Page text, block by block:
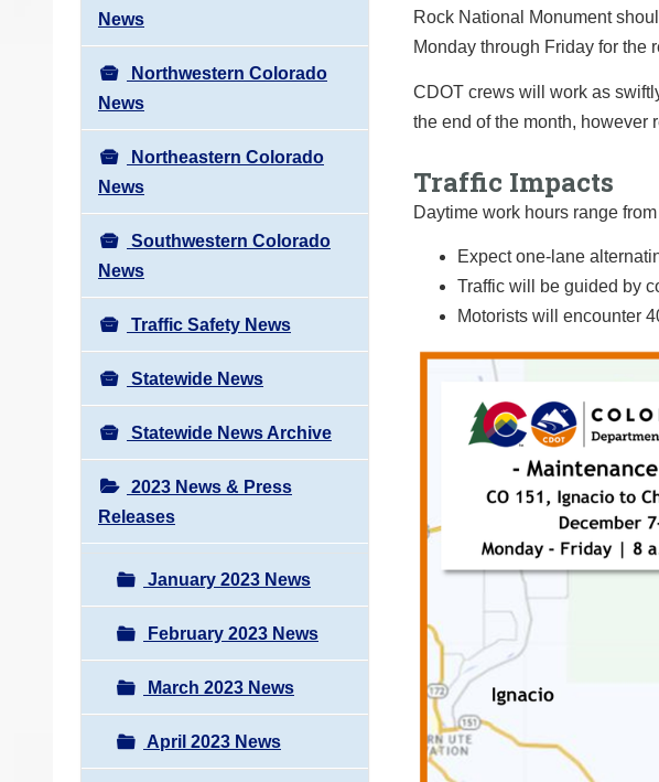
News
Northwestern Colorado
News
Northeastern Colorado
News
Southwestern Colorado
News
Traffic Safety News
Statewide News
Statewide News Archive
2023 News & Press
Releases
January 2023 News
February 2023 News
March 2023 News
April 2023 News
Rock National Monument
Monday through Friday for the
CDOT crews will work as
the end of the month, however
Traffic Impacts
Daytime work hours range
Expect one-lane
Traffic will be guided by
Motorists will encounter